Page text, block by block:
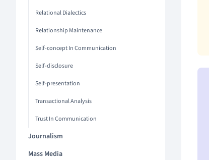
Relational Dialectics
Relationship Maintenance
Self-concept In Communication
Self-disclosure
Self-presentation
Transactional Analysis
Trust In Communication
Journalism
Mass Media